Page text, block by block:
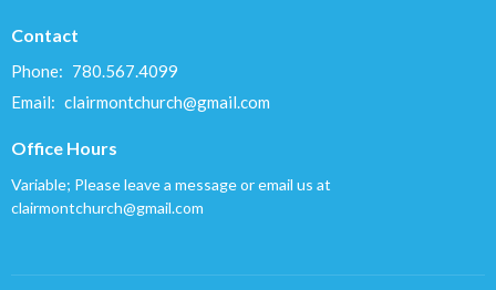
Contact
Phone: 780.567.4099
Email: clairmontchurch@gmail.com
Office Hours
Variable; Please leave a message or email us at
clairmontchurch@gmail.com